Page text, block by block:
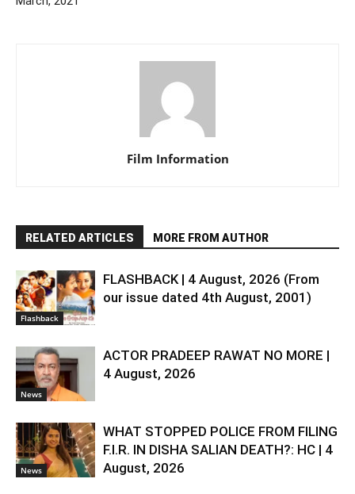
Film Information
RELATED ARTICLES MORE FROM AUTHOR
Flashback
FLASHBACK | 4 August, 2026 (From
our issue dated 4th August, 2001)
News
ACTOR PRADEEP RAWAT NO MORE |
4 August, 2026
News
WHAT STOPPED POLICE FROM FILING
F.I.R. IN DISHA SALIAN DEATH?: HC | 4
August, 2026